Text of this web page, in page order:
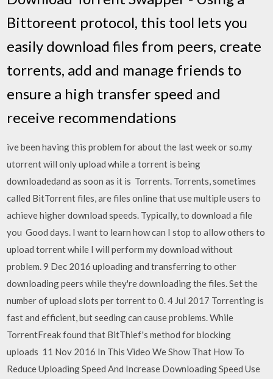
Bittoreent protocol, this tool lets you
easily download files from peers, create
torrents, add and manage friends to
ensure a high transfer speed and
receive recommendations
ive been having this problem for about the last week or so.my
utorrent will only upload while a torrent is being
downloadedand as soon as it is Torrents. Torrents, sometimes
called BitTorrent files, are files online that use multiple users to
achieve higher download speeds. Typically, to download a file
you Good days. I want to learn how can I stop to allow others to
upload torrent while I will perform my download without
problem. 9 Dec 2016 uploading and transferring to other
downloading peers while they're downloading the files. Set the
number of upload slots per torrent to 0. 4 Jul 2017 Torrenting is
fast and efficient, but seeding can cause problems. While
TorrentFreak found that BitThief's method for blocking
uploads 11 Nov 2016 In This Video We Show That How To
Reduce Uploading Speed And Increase Downloading Speed Use